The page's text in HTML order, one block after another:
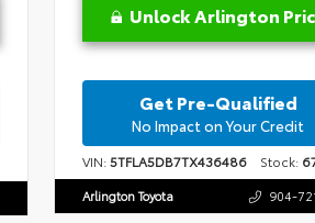
Unlock Arlington
Get Pre-Qualified
No Impact on Your Credit
VIN:5TFLA5DB7TX436486Stock:
Arlington Toyota 904-